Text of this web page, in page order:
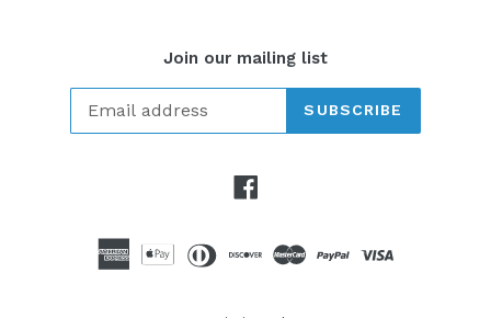
Join our mailing list
SUBSCRIBE